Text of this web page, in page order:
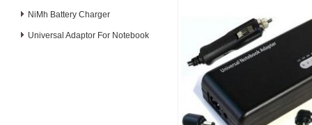
NiMh Battery Charger
Universal Adaptor For Notebook